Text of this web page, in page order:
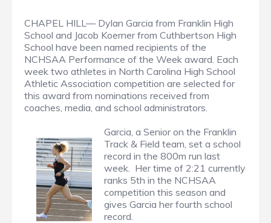
CHAPEL HILL— Dylan Garcia from Franklin High
School and Jacob Koerner from Cuthbertson High
School have been named recipients of the
NCHSAA Performance of the Week award. Each
week two athletes in North Carolina High School
Athletic Association competition are selected for
this award from nominations received from
coaches, media, and school administrators.
Garcia, a Senior on the Franklin
Track & Field team, set a school
record in the 800m run last
week. Her time of 2:21 currently
ranks 5th in the NCHSAA
competition this season and
gives Garcia her fourth school
record.